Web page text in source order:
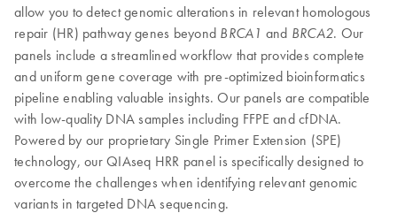
allow you to detect genomic alterations in relevant homologous
repair (HR) pathway genes beyond BRCA1 and BRCA2. Our
panels include a streamlined workflow that provides complete
and uniform gene coverage with pre-optimized bioinformatics
pipeline enabling valuable insights. Our panels are compatible
with low-quality DNA samples including FFPE and cfDNA.
Powered by our proprietary Single Primer Extension (SPE)
technology, our QIAseq HRR panel is specifically designed to
overcome the challenges when identifying relevant genomic
variants in targeted DNA sequencing.